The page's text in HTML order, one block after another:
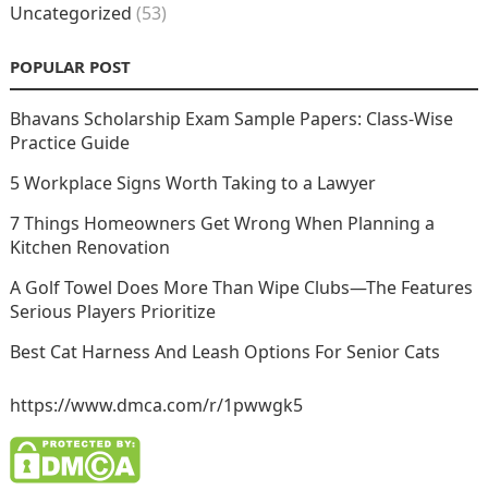
Uncategorized (53)
POPULAR POST
Bhavans Scholarship Exam Sample Papers: Class-Wise
Practice Guide
5 Workplace Signs Worth Taking to a Lawyer
7 Things Homeowners Get Wrong When Planning a
Kitchen Renovation
A Golf Towel Does More Than Wipe Clubs—The Features
Serious Players Prioritize
Best Cat Harness And Leash Options For Senior Cats
https://www.dmca.com/r/1pwwgk5